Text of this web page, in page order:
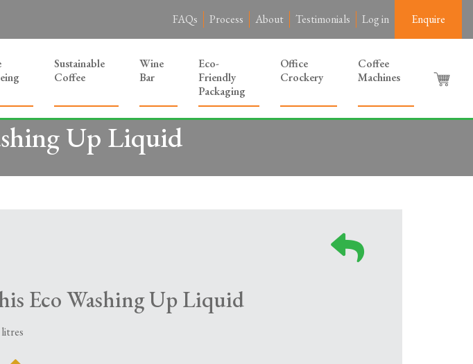
FAQs Process About Testimonials Log in Enquire
Sustainable
Coffee
Wine
Bar
Eco-
Friendly
Packaging
Office
Crockery
Coffee
Machines
Up Liquid
Eco Washing Up Liquid